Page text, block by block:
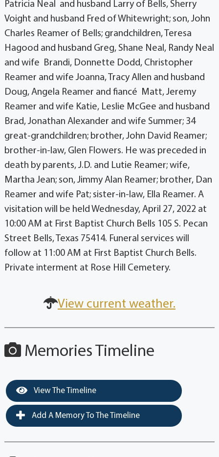
Patricia Neal and husband Larry of Bells, Sherry
Voight and husband Fred of Whitewright; son, John
Charles Reamer of Bells; grandchildren, Teresa
Hagood and husband Greg, Shane Neal, Randy Neal
and wife Brandi, Donnette Dodd, Christopher
Reamer and wife Joanna, Tracy Allen and husband
Doug, Angela Reamer and fiancé Matt, Jeremy
Reamer and wife Katie, Leslie McGee and husband
Brad, Jonathan Alexander and wife Summer; 34
great-grandchildren; brother, John David Reamer;
brother-in-law, Glen Flowers. He was preceded in
death by parents, J.D. and Lutie Reamer; wife,
Martha Jean; son, Jimmy Alan Reamer; brother, Dan
Reamer and wife Pat; sister-in-law, Ella Reamer. A
visitation will be held Wednesday, April 27, 2022 at
10:00 AM at First Baptist Church Bells 105 S. Pecan
Street Bells, Texas 75414. Funeral services will
follow at 11:00 AM at First Baptist Church Bells.
Private interment at Rose Hill Cemetery.
View current weather.
Memories Timeline
View The Timeline
Add A Memory To The Timeline